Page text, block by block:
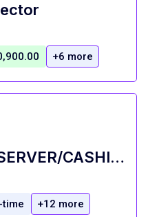
+6 more
IN-ROOM DINING SERVER/CASHIER | PART-TIME
time +12 more